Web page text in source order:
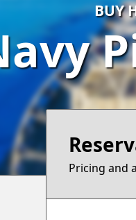
BUY
Pricing and